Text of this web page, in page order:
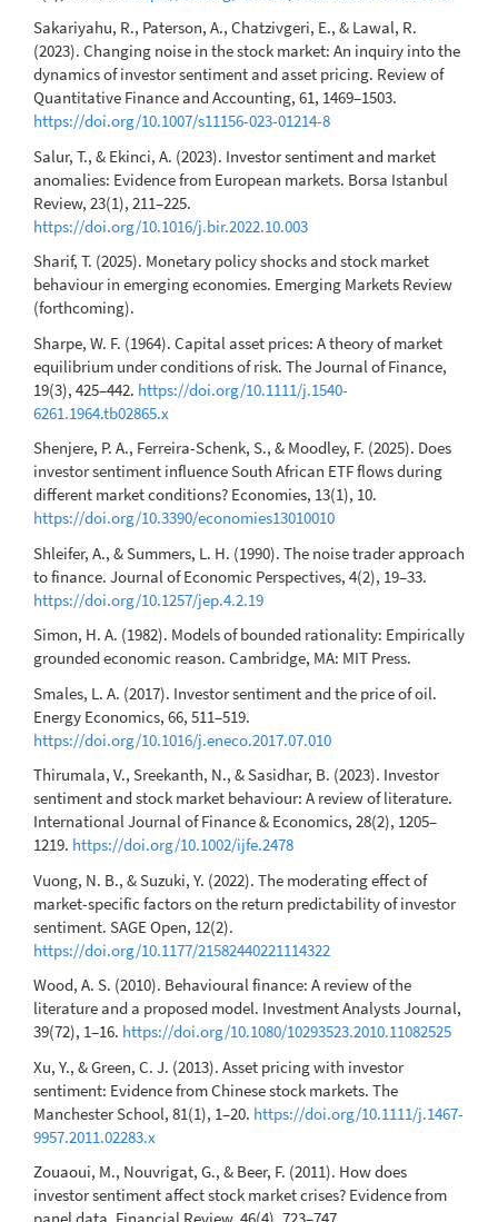
Sakariyahu, R., Paterson, A., Chatzivgeri, E., & Lawal, R.
(2023). Changing noise in the stock market: An inquiry into the
dynamics of investor sentiment and asset pricing. Review of
Quantitative Finance and Accounting, 61, 1469–1503.
https://doi.org/10.1007/s11156-023-01214-8
Salur, T., & Ekinci, A. (2023). Investor sentiment and market
anomalies: Evidence from European markets. Borsa Istanbul
Review, 23(1), 211–225.
https://doi.org/10.1016/j.bir.2022.10.003
Sharif, T. (2025). Monetary policy shocks and stock market
behaviour in emerging economies. Emerging Markets Review
(forthcoming).
Sharpe, W. F. (1964). Capital asset prices: A theory of market
equilibrium under conditions of risk. The Journal of Finance,
19(3), 425–442. https://doi.org/10.1111/j.1540-
6261.1964.tb02865.x
Shenjere, P. A., Ferreira-Schenk, S., & Moodley, F. (2025). Does
investor sentiment influence South African ETF flows during
different market conditions? Economies, 13(1), 10.
https://doi.org/10.3390/economies13010010
Shleifer, A., & Summers, L. H. (1990). The noise trader approach
to finance. Journal of Economic Perspectives, 4(2), 19–33.
https://doi.org/10.1257/jep.4.2.19
Simon, H. A. (1982). Models of bounded rationality: Empirically
grounded economic reason. Cambridge, MA: MIT Press.
Smales, L. A. (2017). Investor sentiment and the price of oil.
Energy Economics, 66, 511–519.
https://doi.org/10.1016/j.eneco.2017.07.010
Thirumala, V., Sreekanth, N., & Sasidhar, B. (2023). Investor
sentiment and stock market behaviour: A review of literature.
International Journal of Finance & Economics, 28(2), 1205–
1219. https://doi.org/10.1002/ijfe.2478
Vuong, N. B., & Suzuki, Y. (2022). The moderating effect of
market-specific factors on the return predictability of investor
sentiment. SAGE Open, 12(2).
https://doi.org/10.1177/21582440221114322
Wood, A. S. (2010). Behavioural finance: A review of the
literature and a proposed model. Investment Analysts Journal,
39(72), 1–16. https://doi.org/10.1080/10293523.2010.11082525
Xu, Y., & Green, C. J. (2013). Asset pricing with investor
sentiment: Evidence from Chinese stock markets. The
Manchester School, 81(1), 1–20. https://doi.org/10.1111/j.1467-
9957.2011.02283.x
Zouaoui, M., Nouvrigat, G., & Beer, F. (2011). How does
investor sentiment affect stock market crises? Evidence from